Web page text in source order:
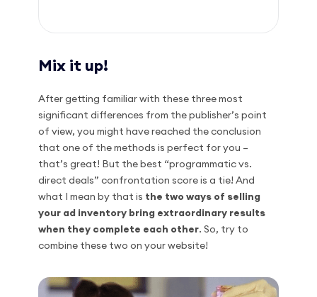
Mix it up!
After getting familiar with these three most
significant differences from the publisher’s point
of view, you might have reached the conclusion
that one of the methods is perfect for you –
that’s great! But the best “programmatic vs.
direct deals” confrontation score is a tie! And
what I mean by that is the two ways of selling
your ad inventory bring extraordinary results
when they complete each other. So, try to
combine these two on your website!